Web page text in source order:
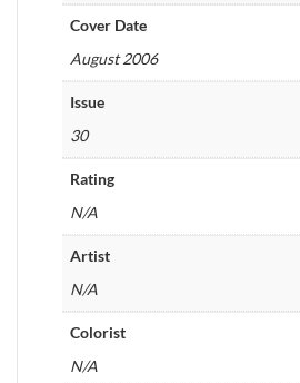
Cover Date
August 2006
Issue
30
Rating
N/A
Artist
N/A
Colorist
N/A